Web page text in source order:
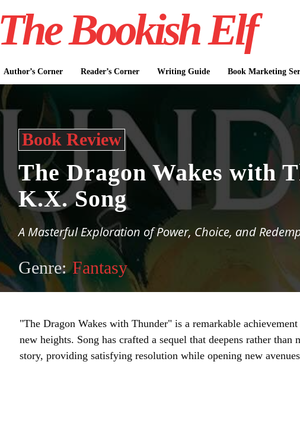
The Bookish Elf
Author’s Corner Reader’s Corner Writing Guide Book Marketing
Book Review
The Dragon Wakes with
K.X. Song
A Masterful Exploration of Power, Choice, and
Genre: Fantasy
"The Dragon Wakes with Thunder" is a remarkable
new heights. Song has crafted a sequel that deepens rather than
story, providing satisfying resolution while opening new